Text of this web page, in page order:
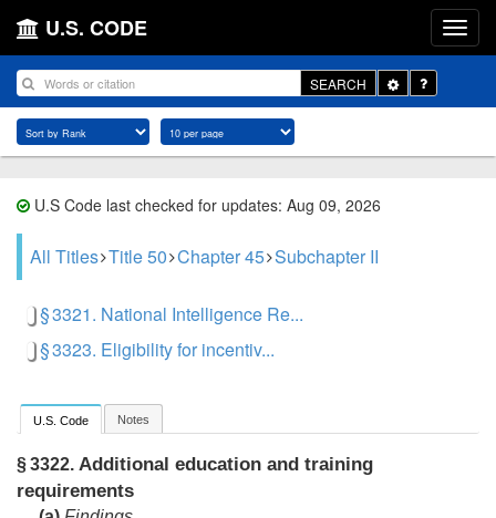
U.S. CODE
SEARCH
Toggle
Dropdown
U.S Code last checked for updates: Aug 09, 2026
All Titles Title 50 Chapter 45 Subchapter II
§ 3321. National Intelligence Re...
§ 3323. Eligibility for incentiv...
U.S. Code Notes
§ 3322. Additional education and training
requirements